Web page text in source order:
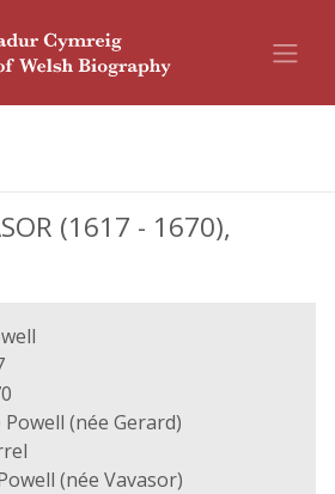
(1617 - 1670),
(née Gerard)
(née Vavasor)